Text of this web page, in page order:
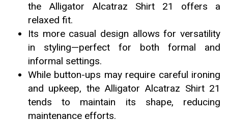
the Alligator Alcatraz Shirt 21 offers a
relaxed fit.
Its more casual design allows for versatility
in styling—perfect for both formal and
informal settings.
While button-ups may require careful ironing
and upkeep, the Alligator Alcatraz Shirt 21
tends to maintain its shape, reducing
maintenance efforts.